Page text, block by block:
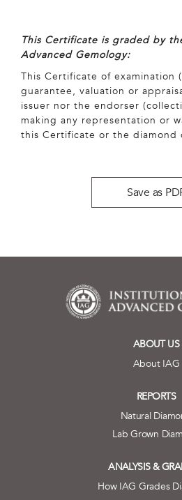
This Certificate is graded by
Advanced Gemology:
This Certificate of examination
guarantee, valuation or
issuer nor the endorser
making any representation or
this Certificate or the diamond
Save as
ABOUT US
About IAG
REPORTS
Natural
Lab Grown
ANALYSIS &
How IAG Grades